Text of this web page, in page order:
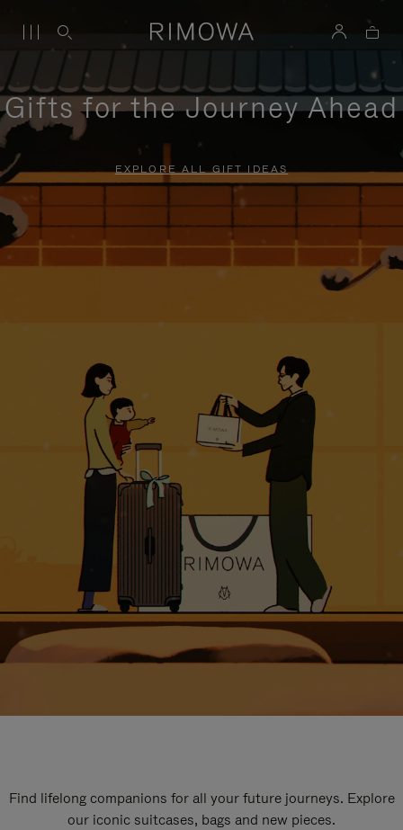
Gifts for the Journey Ahead
EXPLORE ALL GIFT IDEAS
Find lifelong companions for all your future journeys. Explore
our iconic suitcases, bags and new pieces.